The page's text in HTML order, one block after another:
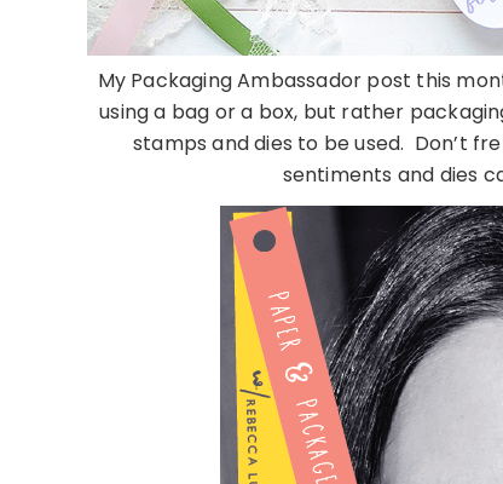
My Packaging Ambassador post this
using a bag or a box, but rather
stamps and dies to be used. Don’t
sentiments and dies